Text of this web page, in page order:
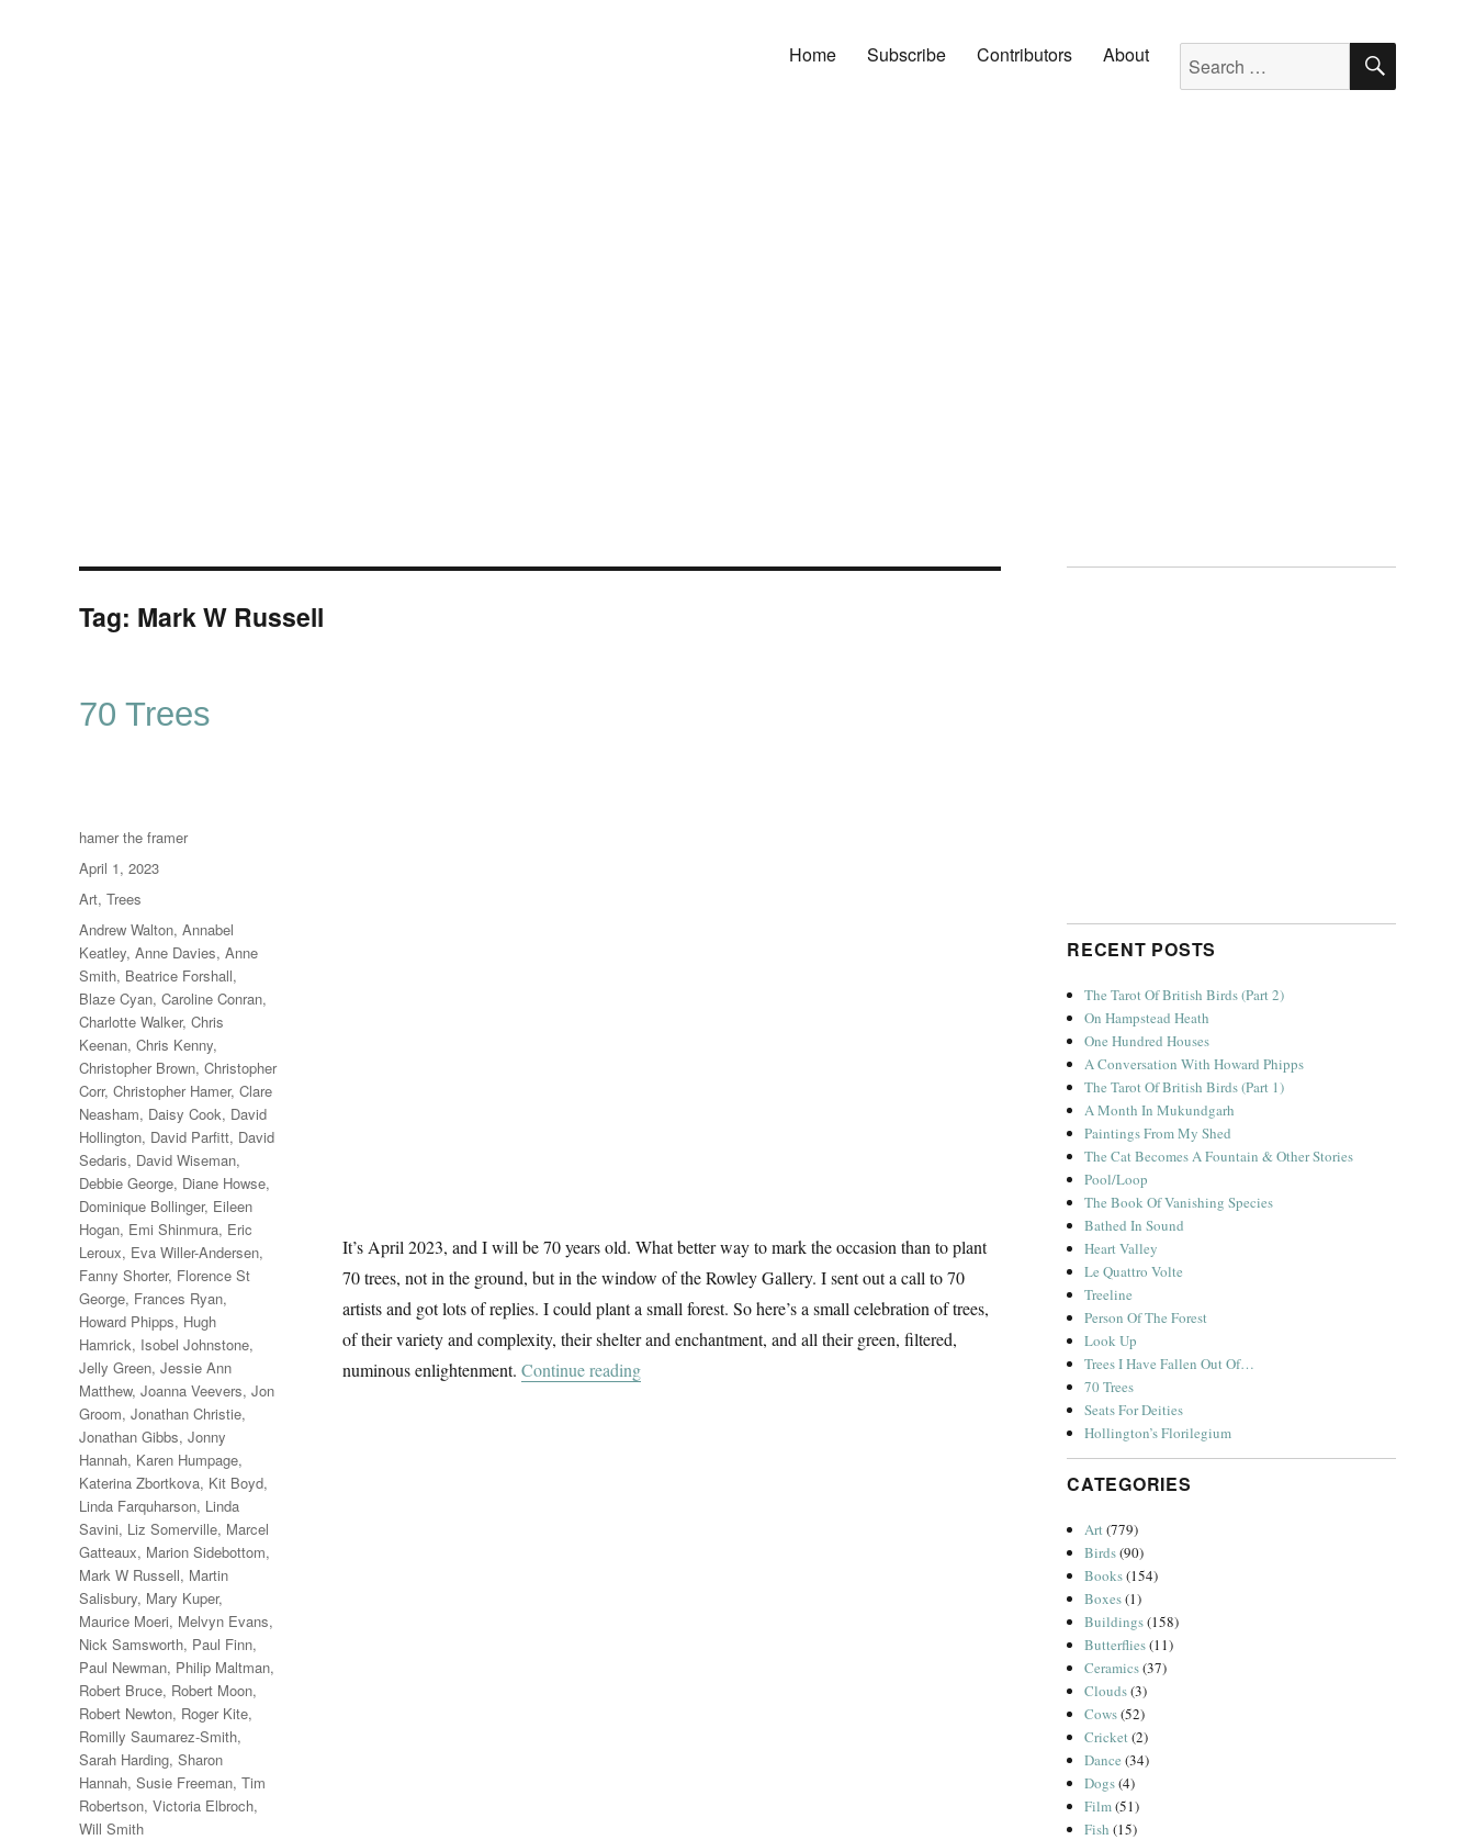
Home Subscribe Contributors About Search for: SEARCH
Tag: Mark W Russell
70 Trees
It’s April 2023, and I will be 70 years old. What better way to mark the occasion than to plant
70 trees, not in the ground, but in the window of the Rowley Gallery. I sent out a call to 70
artists and got lots of replies. I could plant a small forest. So here’s a small celebration of trees,
of their variety and complexity, their shelter and enchantment, and all their green, filtered,
numinous enlightenment. Continue reading“70 Trees”
Author
hamer the framer
Posted
on
April 1, 2023
Categories
Art, Trees
Tags
Andrew Walton, Annabel
Keatley, Anne Davies, Anne
Smith, Beatrice Forshall,
Blaze Cyan, Caroline Conran,
Charlotte Walker, Chris
Keenan, Chris Kenny,
Christopher Brown, Christopher
Corr, Christopher Hamer, Clare
Neasham, Daisy Cook, David
Hollington, David Parfitt, David
Sedaris, David Wiseman,
Debbie George, Diane Howse,
Dominique Bollinger, Eileen
Hogan, Emi Shinmura, Eric
Leroux, Eva Willer-Andersen,
Fanny Shorter, Florence St
George, Frances Ryan,
Howard Phipps, Hugh
Hamrick, Isobel Johnstone,
Jelly Green, Jessie Ann
Matthew, Joanna Veevers, Jon
Groom, Jonathan Christie,
Jonathan Gibbs, Jonny
Hannah, Karen Humpage,
Katerina Zbortkova, Kit Boyd,
Linda Farquharson, Linda
Savini, Liz Somerville, Marcel
Gatteaux, Marion Sidebottom,
Mark W Russell, Martin
Salisbury, Mary Kuper,
Maurice Moeri, Melvyn Evans,
Nick Samsworth, Paul Finn,
Paul Newman, Philip Maltman,
Robert Bruce, Robert Moon,
Robert Newton, Roger Kite,
Romilly Saumarez-Smith,
Sarah Harding, Sharon
Hannah, Susie Freeman, Tim
Robertson, Victoria Elbroch,
Will Smith
RECENT POSTS
The Tarot Of British Birds (Part 2)
On Hampstead Heath
One Hundred Houses
A Conversation With Howard Phipps
The Tarot Of British Birds (Part 1)
A Month In Mukundgarh
Paintings From My Shed
The Cat Becomes A Fountain & Other Stories
Pool/Loop
The Book Of Vanishing Species
Bathed In Sound
Heart Valley
Le Quattro Volte
Treeline
Person Of The Forest
Look Up
Trees I Have Fallen Out Of…
70 Trees
Seats For Deities
Hollington’s Florilegium
CATEGORIES
Art(779)
Birds(90)
Books(154)
Boxes(1)
Buildings(158)
Butterflies(11)
Ceramics(37)
Clouds(3)
Cows(52)
Cricket(2)
Dance (34)
Dogs(4)
Film(51)
Fish (15)